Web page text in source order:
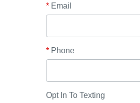
*Email
*Phone
Opt In To Texting